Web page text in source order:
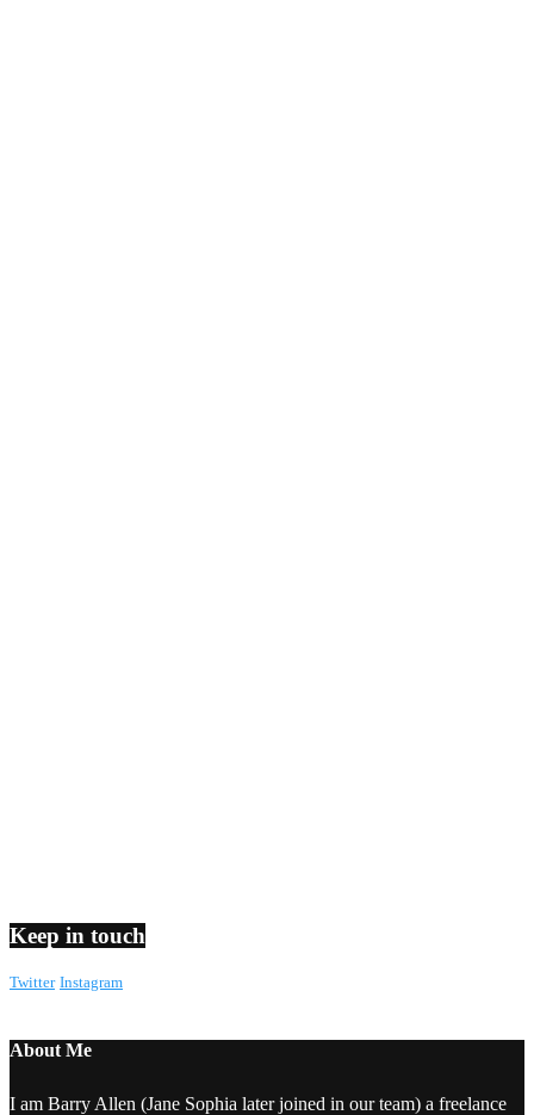
Keep in touch
Twitter Instagram
About Me
I am Barry Allen (Jane Sophia later joined in our team) a freelance